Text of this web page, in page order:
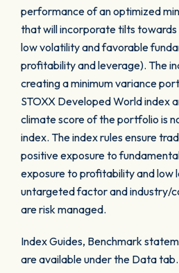
performance of an optimized
that will incorporate tilts
low volatility and favorable
profitability and leverage). The
creating a minimum variance
STOXX Developed World index
climate score of the portfolio is
index. The index rules ensure
positive exposure to
exposure to profitability and low
untargeted factor and industry/
are risk managed.
Index Guides, Benchmark
are available under the Data tab.